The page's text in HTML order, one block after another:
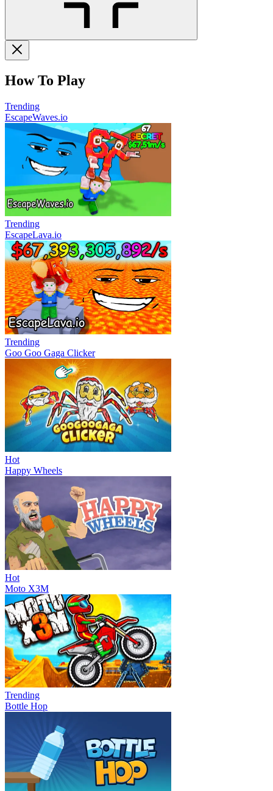
How To Play
Trending
EscapeWaves.io
Trending
EscapeLava.io
Trending
Goo Goo Gaga Clicker
Hot
Happy Wheels
Hot
Moto X3M
Trending
Bottle Hop